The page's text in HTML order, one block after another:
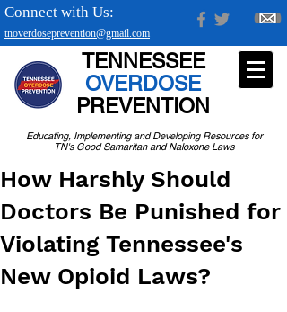
tnoverdoseprevention@gmail.com
Connect with Us:
Educating, Implementing and Developing Resources for
TN's Good Samaritan and Naloxone Laws
TENNESSEE
OVERDOSE
PREVENTION
How Harshly Should
Doctors Be Punished for
Violating Tennessee's
New Opioid Laws?